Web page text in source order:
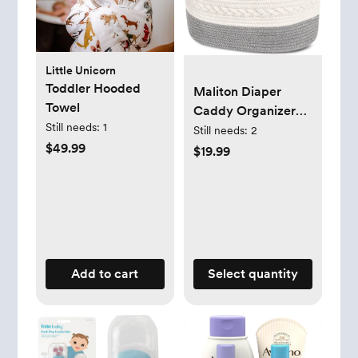
Little Unicorn
Toddler Hooded
Towel
Still needs: 1
$49.99
Add to cart
Maliton Diaper
Caddy Organizer
for Baby Boy-
Cotton Rope for
Still needs: 2
$19.99
Select quantity